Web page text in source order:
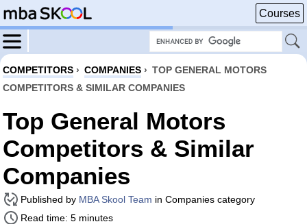
Courses
COMPETITORS › COMPANIES › TOP GENERAL MOTORS
COMPETITORS & SIMILAR COMPANIES
Top General Motors
Competitors & Similar
Companies
Published by MBA Skool Team in Companies category
Read time: 5 minutes